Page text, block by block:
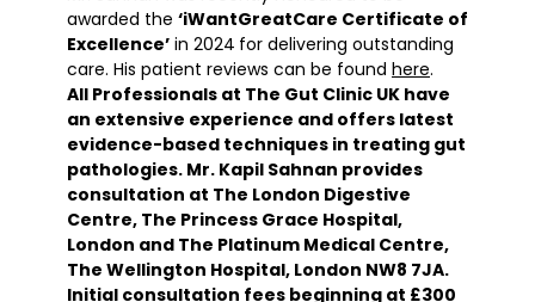
awarded the ‘iWantGreatCare Certificate of
Excellence’ in 2024 for delivering outstanding
care. His patient reviews can be found here.
All Professionals at The Gut Clinic UK have
an extensive experience and offers latest
evidence-based techniques in treating gut
pathologies. Mr. Kapil Sahnan provides
consultation at The London Digestive
Centre, The Princess Grace Hospital,
London and The Platinum Medical Centre,
The Wellington Hospital, London NW8 7JA.
Initial consultation fees beginning at £300